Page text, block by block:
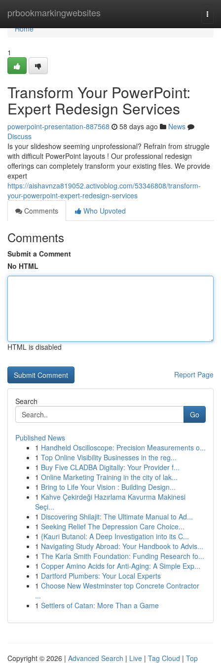
prbookmarkingwebsites
Home
Home
1
Transform Your PowerPoint:
Expert Redesign Services
powerpoint-presentation-887568 58 days ago
News
Discuss
Is your slideshow seeming unprofessional? Refrain from struggle
with difficult PowerPoint layouts ! Our professional redesign
offerings can completely transform your existing files. We provide
expert
https://aishavnza819052.activoblog.com/53346808/transform-
your-powerpoint-expert-redesign-services
Comments
Who Upvoted
Comments
Submit a Comment
No HTML
HTML is disabled
Report Page
Search
Go
Published News
1 Handheld Oscilloscope: Precision Measurements o...
1 Top Online Visibility Businesses in the reg...
1 Buy Five CLADBA Digitally: Your Provider f...
1 Online Marketing Training in the city of lak...
1 Bring to Life Your Vision : Building Design...
1 Kahve Çekirdeği Hazırlama Kavurma Makinesi
Seçi...
1 Discovering Shilajit: The Ultimate Manual to Ad...
1 Seeking Relief The Depression Care Choice...
1 {Kauri Butanol: A Deep Investigation into its C...
1 Navigating Study Abroad: Your Handbook to Advis...
1 The Karla Smith Foundation: Funding Research fo...
1 Copper Amino Acids for Anti-Aging: A Simple Exp...
1 Dartford Plumbers: Your Local Experts
1 Choose New Westminster top Concrete Contractor
...
1 Settlers of Catan: More Than a Game
Copyright © 2026 | Advanced Search | Live | Tag Cloud | Top